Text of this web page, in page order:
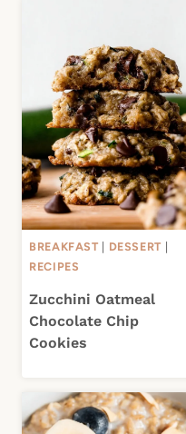
BREAKFAST DESSERT
RECIPES
Zucchini Oatmeal
Chocolate Chip
Cookies